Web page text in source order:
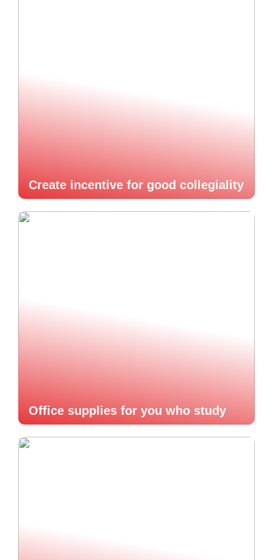
Create incentive for good collegiality
Office supplies for you who study